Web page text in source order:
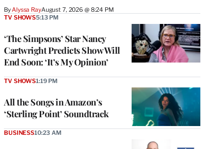
By Alyssa RayAugust 7, 2026 @ 8:24 PM
‘The Simpsons’ Star Nancy
Cartwright Predicts Show Will
End Soon: ‘It’s My Opinion’
TV SHOWS5:13 PM
All the Songs in Amazon’s
‘Sterling Point’ Soundtrack
TV SHOWS1:19 PM
BUSINESS10:23 AM